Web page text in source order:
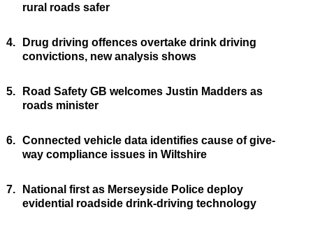
rural roads safer
4.
Drug driving offences overtake drink driving
convictions, new analysis shows
5.
Road Safety GB welcomes Justin Madders as
roads minister
6. Connected vehicle data identifies cause of give-
way compliance issues in Wiltshire
7.
National first as Merseyside Police deploy
evidential roadside drink-driving technology